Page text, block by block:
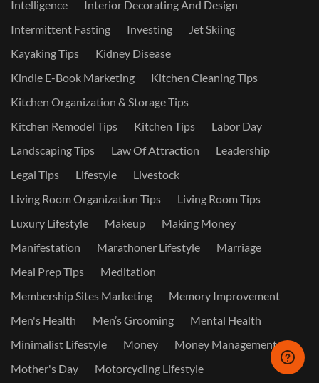
Intelligence
Interior Decorating And Design
Intermittent Fasting
Investing
Jet Skiing
Kayaking Tips
Kidney Disease
Kindle E-Book Marketing
Kitchen Cleaning Tips
Kitchen Organization & Storage Tips
Kitchen Remodel Tips
Kitchen Tips
Labor Day
Landscaping Tips
Law Of Attraction
Leadership
Legal Tips
Lifestyle
Livestock
Living Room Organization Tips
Living Room Tips
Luxury Lifestyle
Makeup
Making Money
Manifestation
Marathoner Lifestyle
Marriage
Meal Prep Tips
Meditation
Membership Sites Marketing
Memory Improvement
Men's Health
Men’s Grooming
Mental Health
Minimalist Lifestyle
Money
Money Management
Mother's Day
Motorcycling Lifestyle